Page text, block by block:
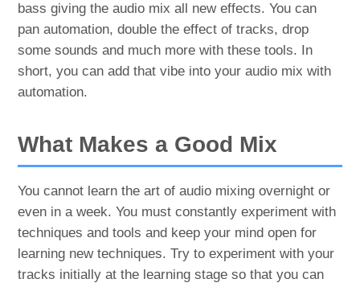
bass giving the audio mix all new effects. You can
pan automation, double the effect of tracks, drop
some sounds and much more with these tools. In
short, you can add that vibe into your audio mix with
automation.
What Makes a Good Mix
You cannot learn the art of audio mixing overnight or
even in a week. You must constantly experiment with
techniques and tools and keep your mind open for
learning new techniques. Try to experiment with your
tracks initially at the learning stage so that you can